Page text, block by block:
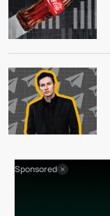
Sponsored